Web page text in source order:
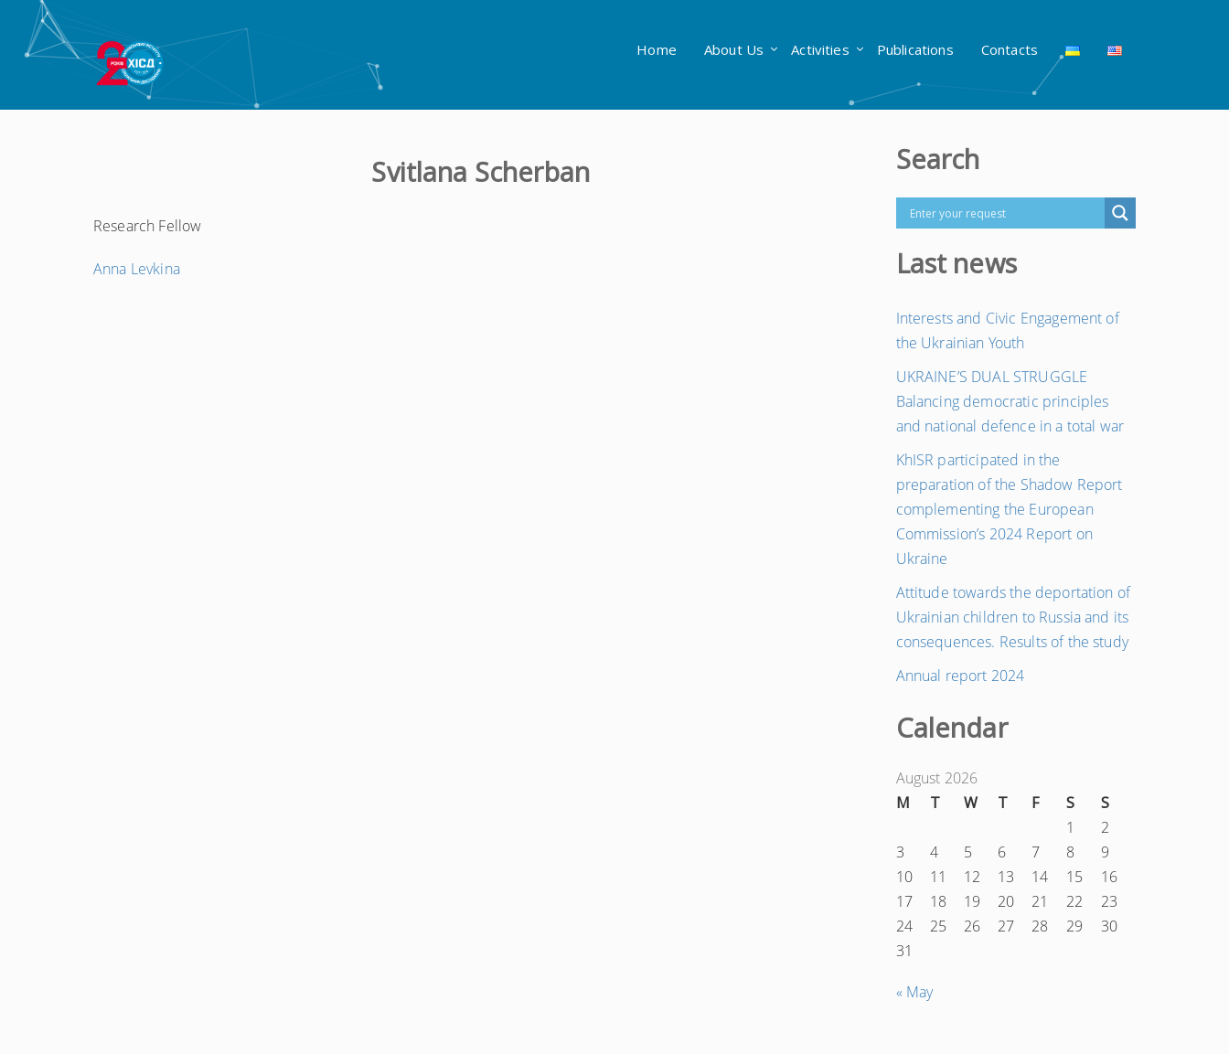
Home About Us Activities Publications Contacts
Svitlana Scherban
Research Fellow
←
Anna Levkina
Search
Last news
Interests and Civic Engagement of
the Ukrainian Youth
UKRAINE’S DUAL STRUGGLE
Balancing democratic principles
and national defence in a total war
KhISR participated in the
preparation of the Shadow Report
complementing the European
Commission’s 2024 Report on
Ukraine
Attitude towards the deportation of
Ukrainian children to Russia and its
consequences. Results of the study
Annual report 2024
Calendar
August 2026
M
T W T F S
S
1
2
3
4 5 6 7 8
9
10
11 12 13 14 15
16
17
18 19 20 21 22
23
24
25 26 27 28 29
30
31
« May